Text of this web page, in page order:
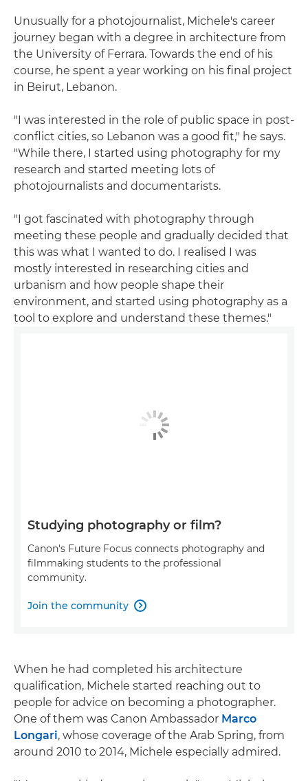
Unusually for a photojournalist, Michele's career
journey began with a degree in architecture from
the University of Ferrara. Towards the end of his
course, he spent a year working on his final project
in Beirut, Lebanon.
"I was interested in the role of public space in post-
conflict cities, so Lebanon was a good fit," he says.
"While there, I started using photography for my
research and started meeting lots of
photojournalists and documentarists.
"I got fascinated with photography through
meeting these people and gradually decided that
this was what I wanted to do. I realised I was
mostly interested in researching cities and
urbanism and how people shape their
environment, and started using photography as a
tool to explore and understand these themes."
Studying photography or film?
Canon's Future Focus connects photography and
filmmaking students to the professional
community.
Join the community 
When he had completed his architecture
qualification, Michele started reaching out to
people for advice on becoming a photographer.
One of them was Canon Ambassador Marco
Longari, whose coverage of the Arab Spring, from
around 2010 to 2014, Michele especially admired.